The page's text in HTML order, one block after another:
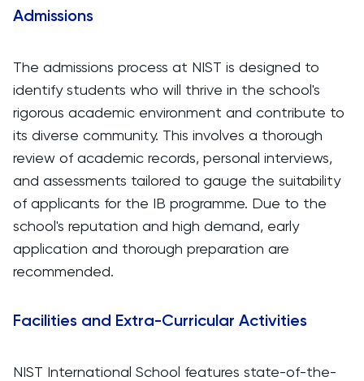
Admissions
The admissions process at NIST is designed to
identify students who will thrive in the school's
rigorous academic environment and contribute to
its diverse community. This involves a thorough
review of academic records, personal interviews,
and assessments tailored to gauge the suitability
of applicants for the IB programme. Due to the
school's reputation and high demand, early
application and thorough preparation are
recommended.
Facilities and Extra-Curricular Activities
NIST International School features state-of-the-